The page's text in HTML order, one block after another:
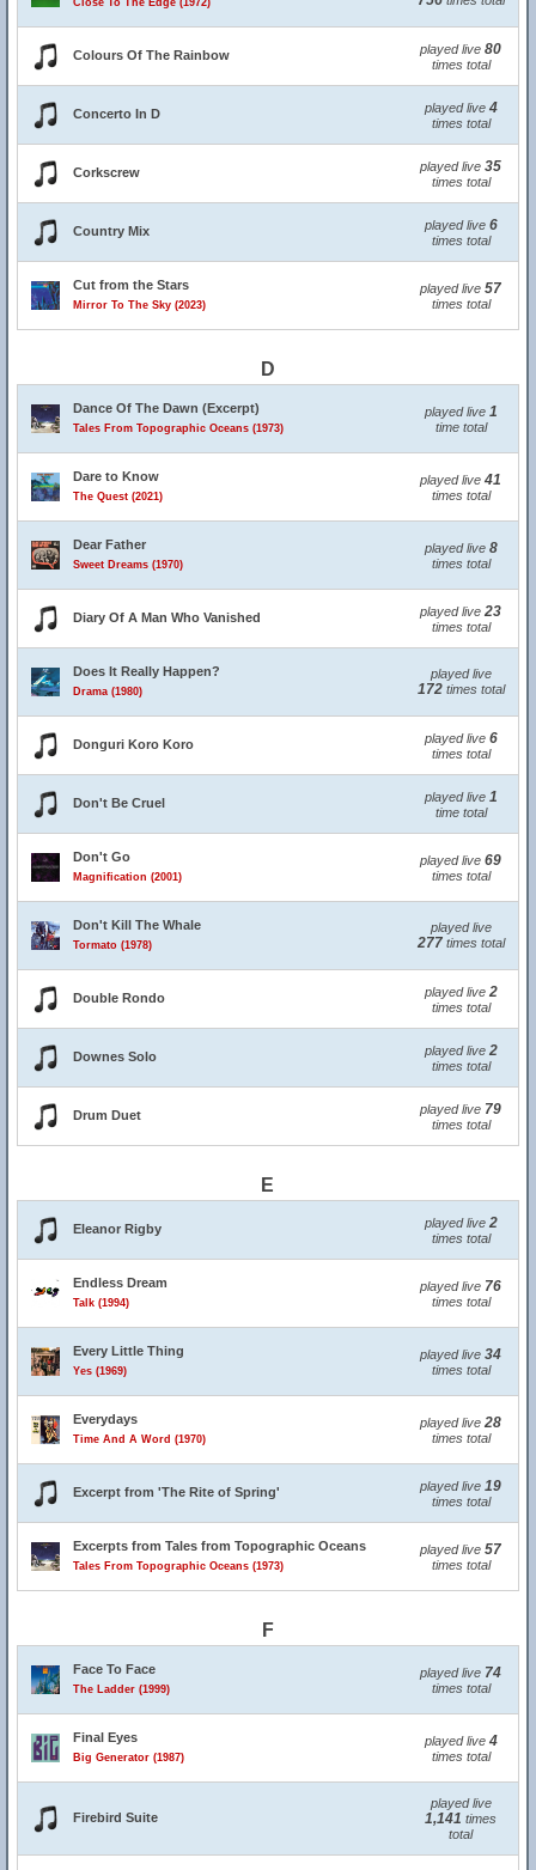
Close To The Edge (1972)
Colours Of The Rainbow played live 80
times total
Concerto In D played live 4
times total
Corkscrew played live 35
times total
Country Mix played live 6
times total
Cut from the Stars
Mirror To The Sky (2023)
played live 57
times total
D
Dance Of The Dawn (Excerpt)
Tales From Topographic Oceans (1973)
played live 1
time total
Dare to Know
The Quest (2021)
played live 41
times total
Dear Father
Sweet Dreams (1970)
played live 8
times total
Diary Of A Man Who Vanished played live 23
times total
Does It Really Happen?
Drama (1980)
played live
172times total
Donguri Koro Koro played live 6
times total
Don't Be Cruel played live 1
time total
Don't Go
Magnification (2001)
played live 69
times total
Don't Kill The Whale
Tormato (1978)
played live
277times total
Double Rondo played live 2
times total
Downes Solo played live 2
times total
Drum Duet played live 79
times total
E
Eleanor Rigby played live 2
times total
Endless Dream
Talk (1994)
played live 76
times total
Every Little Thing
Yes (1969)
played live 34
times total
Everydays
Time And A Word (1970)
played live 28
times total
Excerpt from 'The Rite of Spring' played live 19
times total
Excerpts from Tales from Topographic Oceans
Tales From Topographic Oceans (1973)
played live 57
times total
F
Face To Face
The Ladder (1999)
played live 74
times total
Final Eyes
Big Generator (1987)
played live 4
times total
Firebird Suite
played live
1,141 times
total